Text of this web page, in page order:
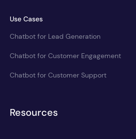
Use Cases
Chatbot for Lead Generation
Chatbot for Customer Engagement
Chatbot for Customer Support
Resources